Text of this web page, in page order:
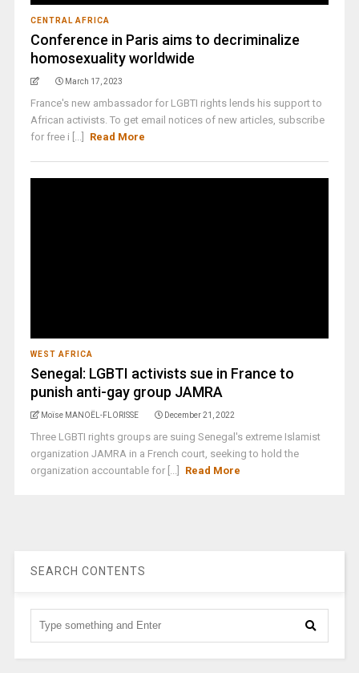
CENTRAL AFRICA
Conference in Paris aims to decriminalize
homosexuality worldwide
March 17, 2023
France's new ambassador for LGBTI rights lends his support to
African activists. To get email notices of new articles, subscribe
for free i [...]
Read More
WEST AFRICA
Senegal: LGBTI activists sue in France to
punish anti-gay group JAMRA
Moïse MANOËL-FLORISSE December 21, 2022
Three LGBTI rights groups are suing Senegal's extreme Islamist
organization JAMRA in a French court, seeking to hold the
organization accountable for [...]
Read More
SEARCH CONTENTS